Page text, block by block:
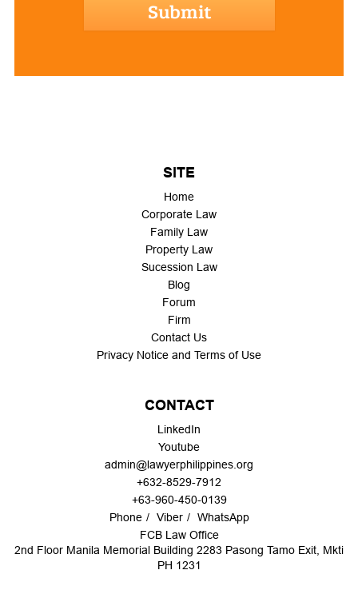
SITE
Home
Corporate Law
Family Law
Property Law
Sucession Law
Blog
Forum
Firm
Contact Us
Privacy Notice and Terms of Use
CONTACT
LinkedIn
Youtube
admin@lawyerphilippines.org
+632-8529-7912
+63-960-450-0139
Phone
Viber
WhatsApp
FCB Law Office
2nd Floor Manila Memorial Building 2283 Pasong Tamo Exit, Mkti
PH 1231